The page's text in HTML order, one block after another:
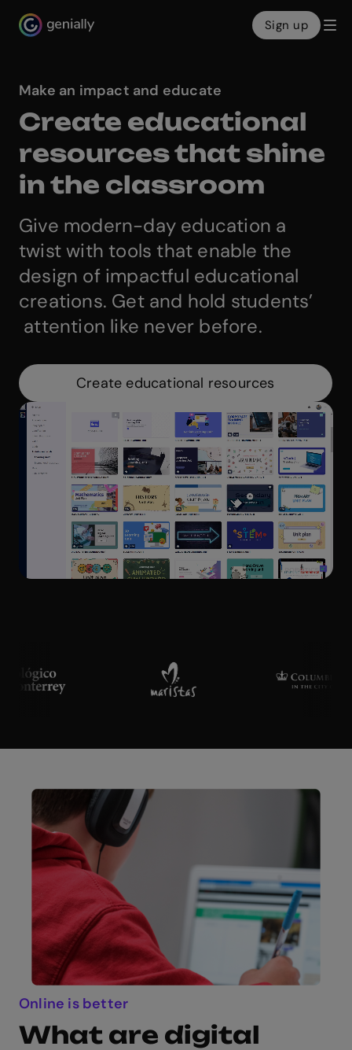
Genialy home page
Sign up
Make an impact and educate
Create educational
resources that shine
in the classroom
Give modern-day education a
twist with tools that enable the
design of impactful educational
creations. Get and hold students’
attention like never before.
Create educational resources
Online is better
What are digital